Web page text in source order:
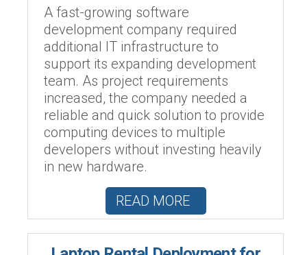
A fast-growing software
development company required
additional IT infrastructure to
support its expanding development
team. As project requirements
increased, the company needed a
reliable and quick solution to provide
computing devices to multiple
developers without investing heavily
in new hardware.
READ MORE